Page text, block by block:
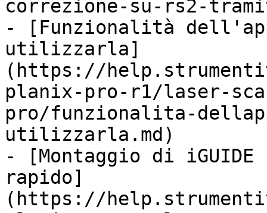
correzione-su-rs2-
- [Funzionalità
utilizzarla]
(https://
planix-pro-r1/laser-
pro/funzionalita-
utilizzarla.md)
- [Montaggio di
rapido]
(https://